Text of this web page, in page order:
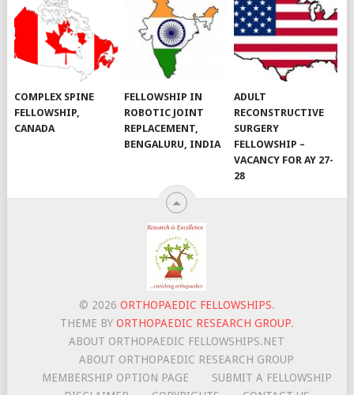
COMPLEX SPINE
FELLOWSHIP,
CANADA
FELLOWSHIP IN
ROBOTIC JOINT
REPLACEMENT,
BENGALURU, INDIA
ADULT
RECONSTRUCTIVE
SURGERY
FELLOWSHIP –
VACANCY FOR AY 27-
28
© 2026 ORTHOPAEDIC FELLOWSHIPS.
THEME BY ORTHOPAEDIC RESEARCH GROUP.
ABOUT ORTHOPAEDIC FELLOWSHIPS.NET
ABOUT ORTHOPAEDIC RESEARCH GROUP
MEMBERSHIP OPTION PAGE
SUBMIT A FELLOWSHIP